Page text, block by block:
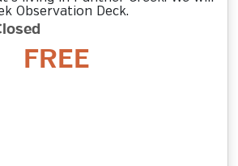
Observation Deck.
FREE